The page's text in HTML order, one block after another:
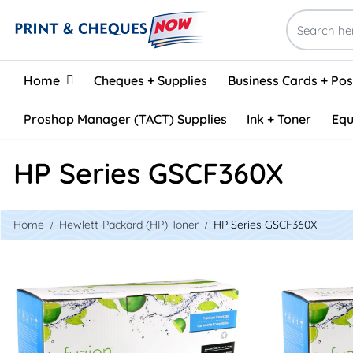
Home
Home Cheques + Supplies Business Cards +
Proshop Manager (TACT) Supplies Ink + Toner
HP Series GSCF360X
Home Hewlett-Packard (HP) Toner HP Series GSCF360X
View details HP CF360X (508X) Remanufactured Toner -
View